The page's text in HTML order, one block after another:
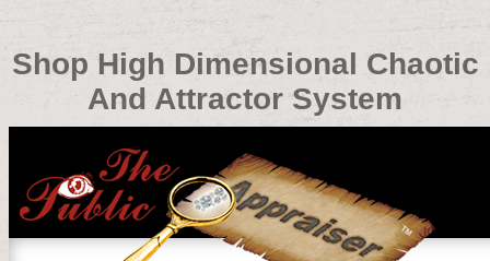
Shop High Dimensional Chaotic
And Attractor System